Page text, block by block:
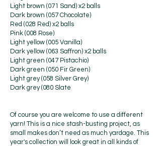
Light brown (071 Sand) x2 balls
Dark brown (057 Chocolate)
Red (028 Red) x2 balls
Pink (008 Rose)
Light yellow (005 Vanilla)
Dark yellow (063 Saffron) x2 balls
Light green (047 Pistachio)
Dark green (050 Fir Green)
Light grey (058 Silver Grey)
Dark grey (080 Slate
Of course you are welcome to use a different
yarn! This is a nice stash-busting project, as
small makes don’t need as much yardage. This
year's collection will look great in all kinds of